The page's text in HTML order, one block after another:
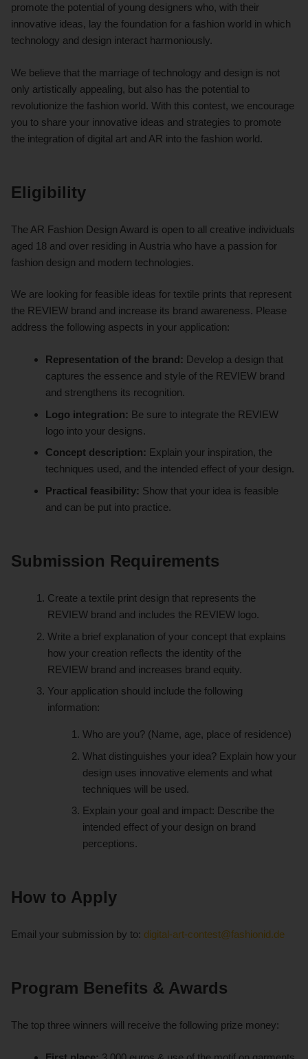
promote the potential of young designers who, with their
innovative ideas, lay the foundation for a fashion world in which
technology and design interact harmoniously.
We believe that the marriage of technology and design is not
only artistically appealing, but also has the potential to
revolutionize the fashion world. With this contest, we encourage
you to share your innovative ideas and strategies to promote
the integration of digital art and AR into the fashion world.
Eligibility
The AR Fashion Design Award is open to all creative individuals
aged 18 and over residing in Austria who have a passion for
fashion design and modern technologies.
We are looking for feasible ideas for textile prints that represent
the REVIEW brand and increase its brand awareness. Please
address the following aspects in your application:
Representation of the brand: Develop a design that
captures the essence and style of the REVIEW brand
and strengthens its recognition.
Logo integration: Be sure to integrate the REVIEW
logo into your designs.
Concept description: Explain your inspiration, the
techniques used, and the intended effect of your design.
Practical feasibility: Show that your idea is feasible
and can be put into practice.
Submission Requirements
Create a textile print design that represents the
REVIEW brand and includes the REVIEW logo.
Write a brief explanation of your concept that explains
how your creation reflects the identity of the
REVIEW brand and increases brand equity.
Your application should include the following
information:
Who are you? (Name, age, place of residence)
What distinguishes your idea? Explain how your
design uses innovative elements and what
techniques will be used.
Explain your goal and impact: Describe the
intended effect of your design on brand
perceptions.
How to Apply
Email your submission by to: digital-art-contest@fashionid.de
Program Benefits & Awards
The top three winners will receive the following prize money: